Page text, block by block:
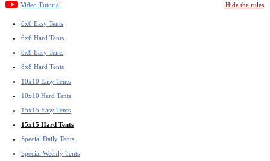
Video Tutorial Hide the rules
6x6 Easy Tents
6x6 Hard Tents
8x8 Easy Tents
8x8 Hard Tents
10x10 Easy Tents
10x10 Hard Tents
15x15 Easy Tents
15x15 Hard Tents
Special Daily Tents
Special Weekly Tents